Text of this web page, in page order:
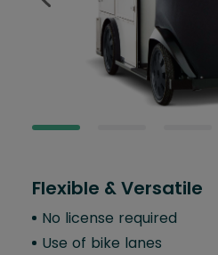
Flexible & Versatile
No license required
Use of bike lanes